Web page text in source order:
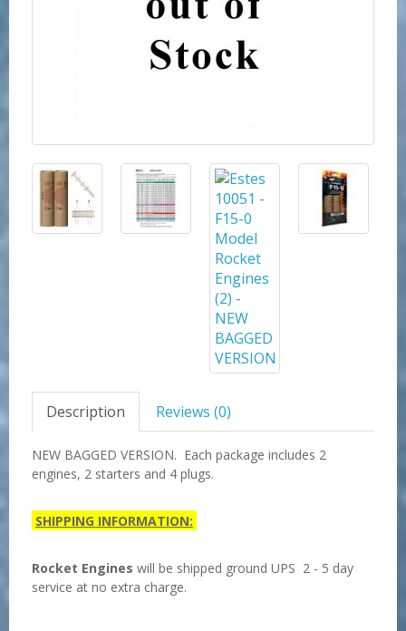
Description Reviews (0)
NEW BAGGED VERSION. Each package includes 2
engines, 2 starters and 4 plugs.
SHIPPING INFORMATION:
Rocket Engines will be shipped ground UPS 2 - 5 day
service at no extra charge.